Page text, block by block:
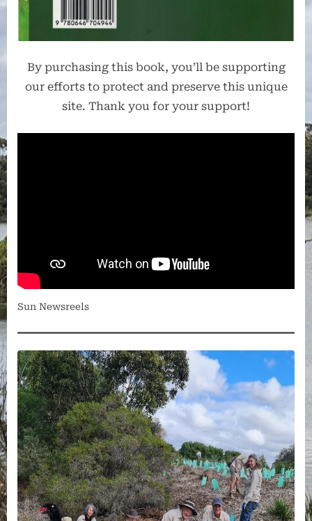
By purchasing this book, you’ll be supporting
our efforts to protect and preserve this unique
site. Thank you for your support!
Sun Newsreels